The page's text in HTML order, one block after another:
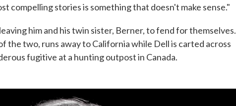
compelling stories is something that doesn't make sense."
him and his twin sister, Berner, to fend for themselves.
the two, runs away to California while Dell is carted across
fugitive at a hunting outpost in Canada.